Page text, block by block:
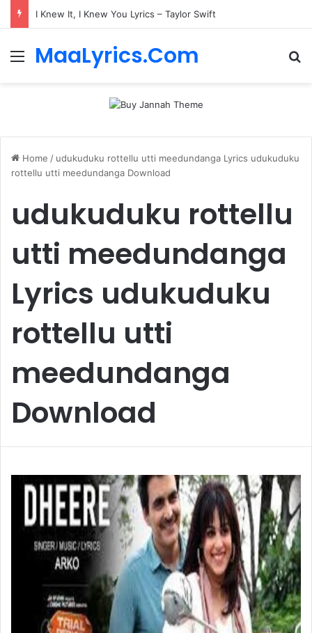
I Knew It, I Knew You Lyrics – Taylor Swift
MenuMaaLyrics.Com
Home / udukuduku rottellu utti meedundanga Lyrics udukuduku
rottellu utti meedundanga Download
udukuduku rottellu
utti meedundanga
Lyrics udukuduku
rottellu utti
meedundanga
Download